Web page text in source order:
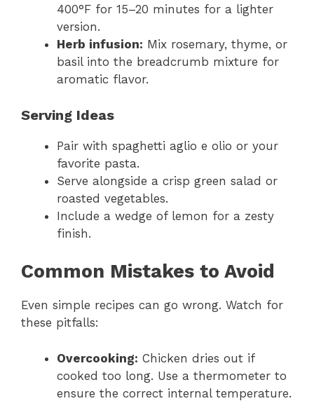
400°F for 15–20 minutes for a lighter
version.
Herb infusion: Mix rosemary, thyme, or
basil into the breadcrumb mixture for
aromatic flavor.
Serving Ideas
Pair with spaghetti aglio e olio or your
favorite pasta.
Serve alongside a crisp green salad or
roasted vegetables.
Include a wedge of lemon for a zesty
finish.
Common Mistakes to Avoid
Even simple recipes can go wrong. Watch for
these pitfalls:
Overcooking: Chicken dries out if
cooked too long. Use a thermometer to
ensure the correct internal temperature.